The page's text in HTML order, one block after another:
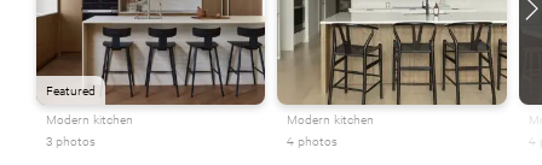
Featured
Modern kitchen
3 photos
Modern kitchen
4 photos
4